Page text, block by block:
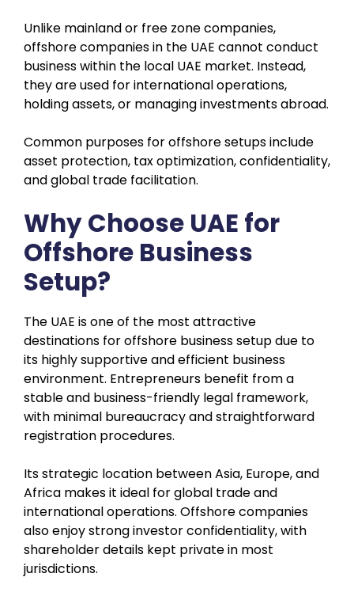
Unlike mainland or free zone companies,
offshore companies in the UAE cannot conduct
business within the local UAE market. Instead,
they are used for international operations,
holding assets, or managing investments abroad.
Common purposes for offshore setups include
asset protection, tax optimization, confidentiality,
and global trade facilitation.
Why Choose UAE for
Offshore Business
Setup?
The UAE is one of the most attractive
destinations for offshore business setup due to
its highly supportive and efficient business
environment. Entrepreneurs benefit from a
stable and business-friendly legal framework,
with minimal bureaucracy and straightforward
registration procedures.
Its strategic location between Asia, Europe, and
Africa makes it ideal for global trade and
international operations. Offshore companies
also enjoy strong investor confidentiality, with
shareholder details kept private in most
jurisdictions.